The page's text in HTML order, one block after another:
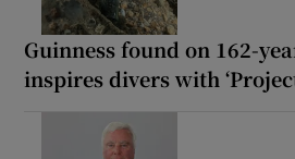
Guinness found on 162-
inspires divers with